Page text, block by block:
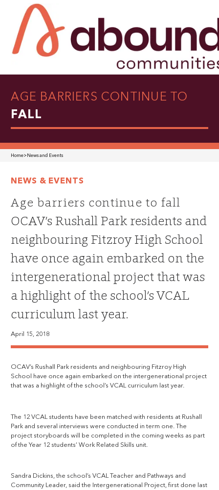
AGE BARRIERS CONTINUE TO
FALL
Home> News and Events
NEWS & EVENTS
Age barriers continue to fall
OCAV’s Rushall Park residents and
neighbouring Fitzroy High School
have once again embarked on the
intergenerational project that was
a highlight of the school’s VCAL
curriculum last year.
April 15, 2018
OCAV’s Rushall Park residents and neighbouring Fitzroy High
School have once again embarked on the intergenerational project
that was a highlight of the school’s VCAL curriculum last year.
The 12 VCAL students have been matched with residents at Rushall
Park and several interviews were conducted in term one. The
project storyboards will be completed in the coming weeks as part
of the Year 12 students’ Work Related Skills unit.
Sandra Dickins, the school’s VCAL Teacher and Pathways and
Community Leader, said the Intergenerational Project, first done last